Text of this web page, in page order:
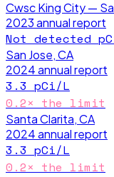
Cwsc King City —
2023annual report
Not detected
San Jose, CA
2024annual report
3.3 pCi/L
0.2× the limit
Santa Clarita, CA
2024annual report
3.3 pCi/L
0.2× the limit